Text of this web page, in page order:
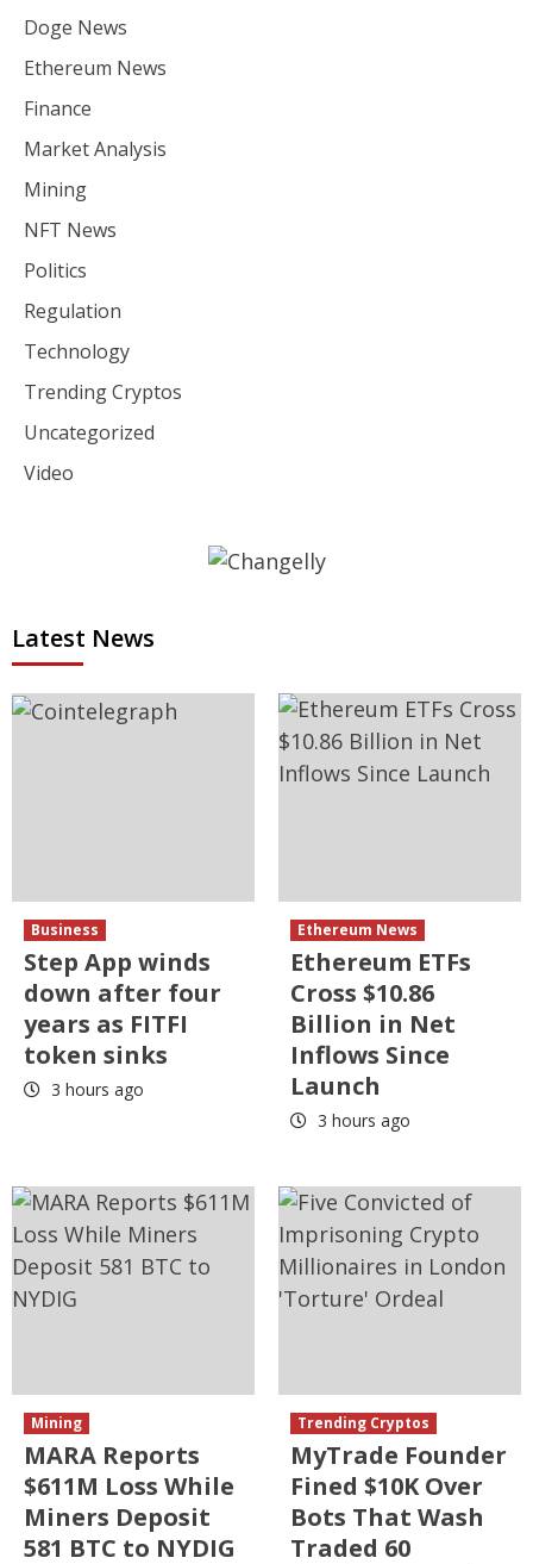
Doge News
Ethereum News
Finance
Market Analysis
Mining
NFT News
Politics
Regulation
Technology
Trending Cryptos
Uncategorized
Video
Latest News
Business
Step App winds
down after four
years as FITFI
token sinks
3 hours ago
Ethereum News
Ethereum ETFs
Cross $10.86
Billion in Net
Inflows Since
Launch
3 hours ago
Mining
MARA Reports
$611M Loss While
Miners Deposit
581 BTC to NYDIG
Trending Cryptos
MyTrade Founder
Fined $10K Over
Bots That Wash
Traded 60